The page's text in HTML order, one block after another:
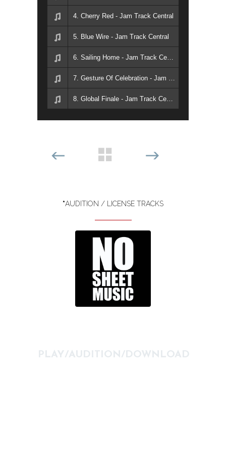
4. Cherry Red - Jam Track Central
5. Blue Wire - Jam Track Central
*AUDITION / LICENSE TRACKS
PLAY/AUDITION/DOWNLOAD